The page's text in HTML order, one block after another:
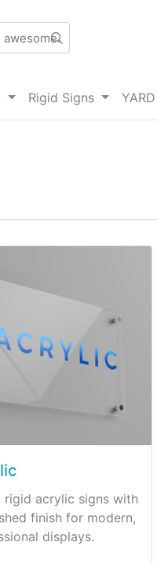
Rigid Signs
rigid acrylic signs with
finish for modern,
displays.